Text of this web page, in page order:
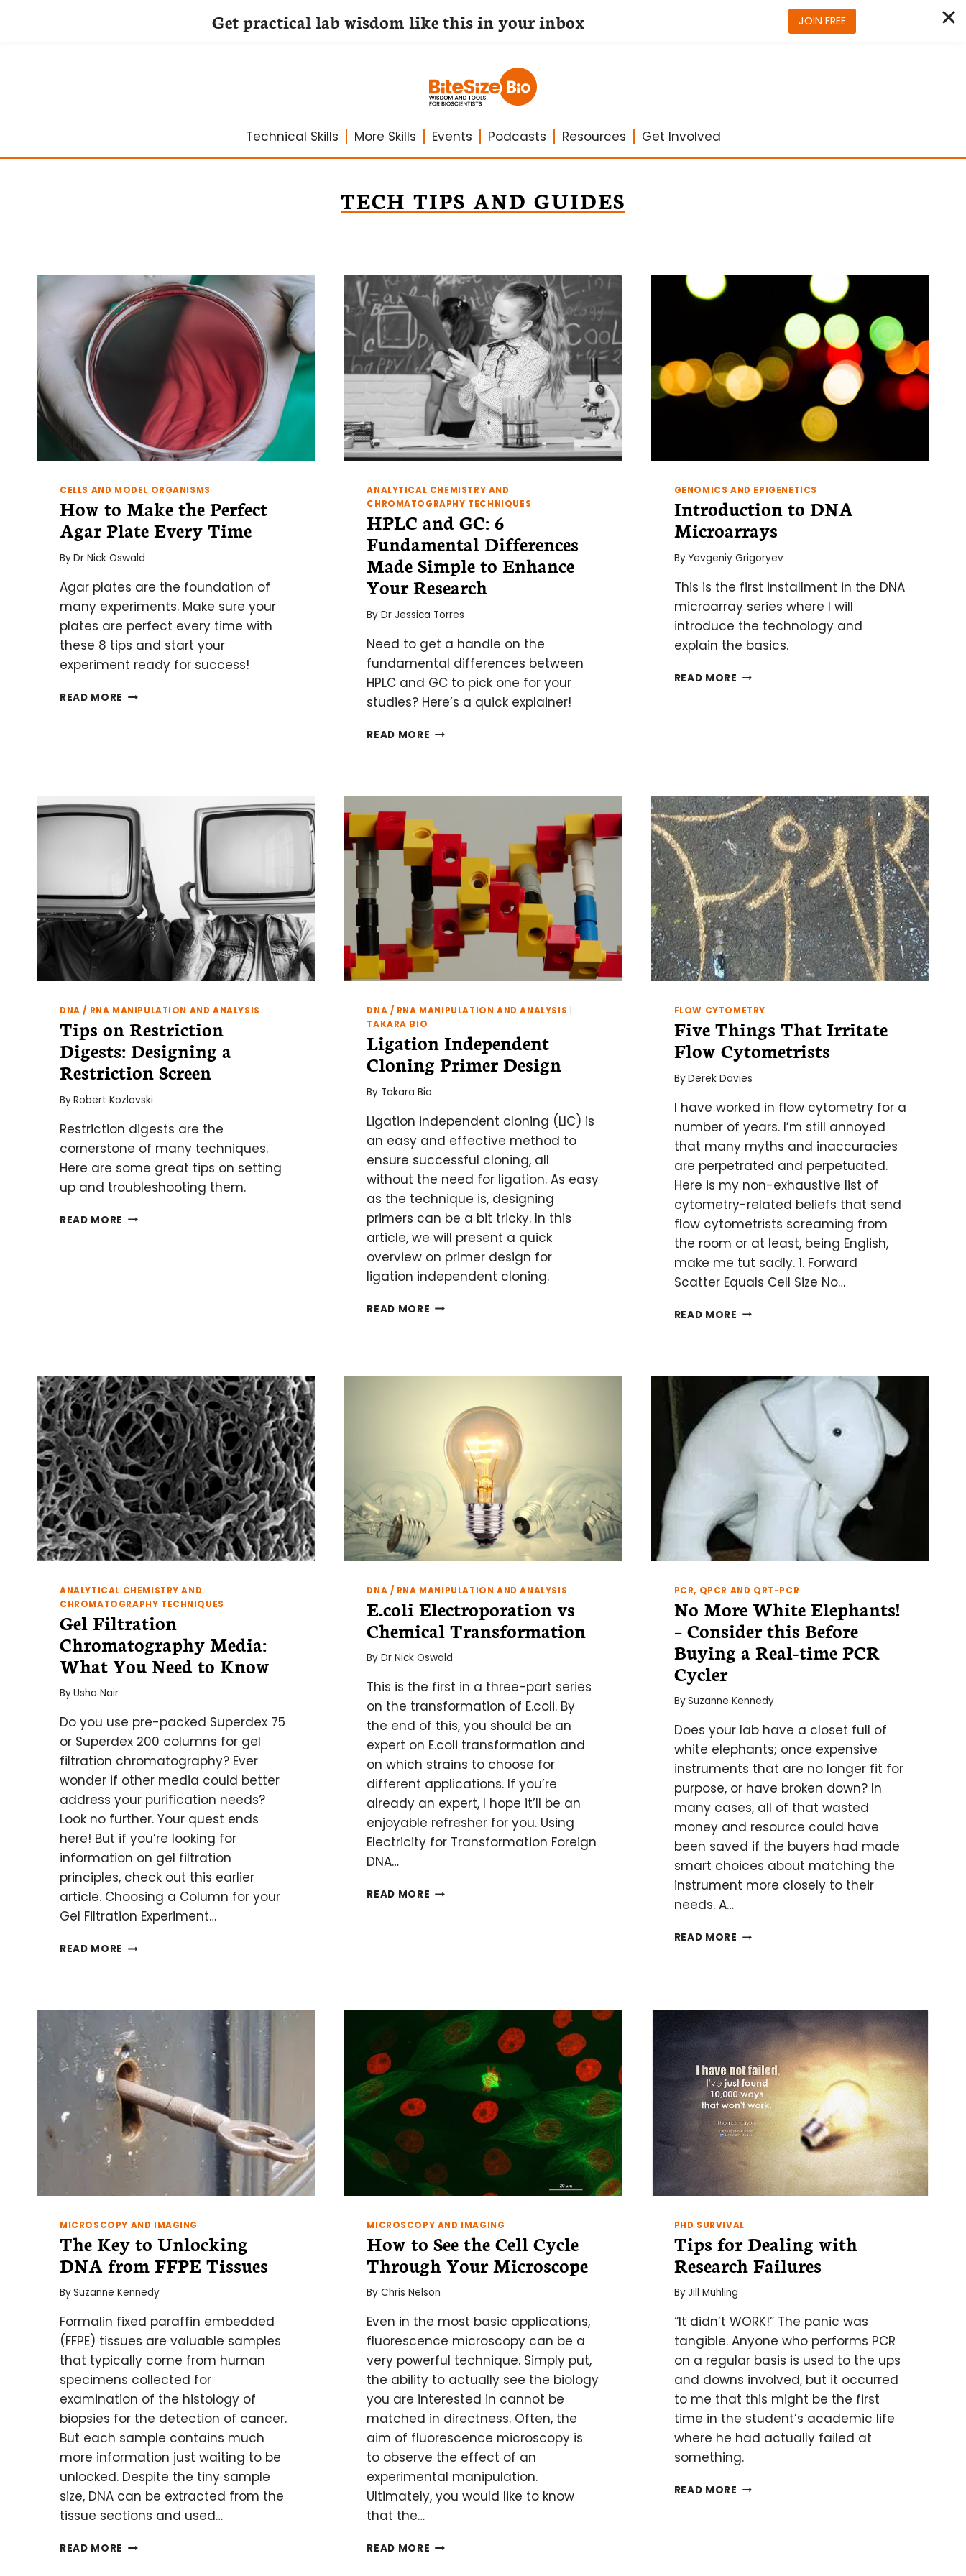
Technical Skills More Skills Events Podcasts Resources Get Involved
TECH TIPS AND GUIDES
CELLS AND MODEL ORGANISMS
How to Make the Perfect
Agar Plate Every Time
ByDr Nick Oswald
Agar plates are the foundation of
many experiments. Make sure your
plates are perfect every time with
these 8 tips and start your
experiment ready for success!
READ MORE HOW
TIME
ANALYTICAL CHEMISTRY AND
CHROMATOGRAPHY TECHNIQUES
HPLC and GC: 6
Fundamental Differences
Made Simple to Enhance
Your Research
By Dr Jessica Torres
Need to get a handle on the
fundamental differences between
HPLC and GC to pick one for your
studies? Here’s a quick explainer!
READ MORE HPLC
MADE
SIMPLE
TO
ENHANCE
YOUR
RESEARCH
GENOMICS AND EPIGENETICS
Introduction to DNA
Microarrays
By Yevgeniy Grigoryev
This is the first installment in the DNA
microarray series where I will
introduce the technology and
explain the basics.
READ MORE INTRODUCTION
DNA / RNA MANIPULATION AND ANALYSIS
Tips on Restriction
Digests: Designing a
Restriction Screen
ByRobert Kozlovski
Restriction digests are the
cornerstone of many techniques.
Here are some great tips on setting
up and troubleshooting them.
READ MORE TIPS
DNA / RNA MANIPULATION AND ANALYSIS
TAKARA BIO
Ligation Independent
Cloning Primer Design
By Takara Bio
Ligation independent cloning (LIC) is
an easy and effective method to
ensure successful cloning, all
without the need for ligation. As easy
as the technique is, designing
primers can be a bit tricky. In this
article, we will present a quick
overview on primer design for
ligation independent cloning.
READ MORE LIGATION
FLOW CYTOMETRY
Five Things That Irritate
Flow Cytometrists
ByDerek Davies
I have worked in flow cytometry for a
number of years. I’m still annoyed
that many myths and inaccuracies
are perpetrated and perpetuated.
Here is my non-exhaustive list of
cytometry-related beliefs that send
flow cytometrists screaming from
the room or at least, being English,
make me tut sadly. 1. Forward
Scatter Equals Cell Size No…
READ MORE FIVE
CYTOMETRISTS
ANALYTICAL CHEMISTRY AND
CHROMATOGRAPHY TECHNIQUES
Gel Filtration
Chromatography Media:
What You Need to Know
ByUsha Nair
Do you use pre-packed Superdex 75
or Superdex 200 columns for gel
filtration chromatography? Ever
wonder if other media could better
address your purification needs?
Look no further. Your quest ends
here! But if you’re looking for
information on gel filtration
principles, check out this earlier
article. Choosing a Column for your
Gel Filtration Experiment…
READ MORE GEL
YOU
NEED
TO
KNOW
DNA / RNA MANIPULATION AND ANALYSIS
E.coli Electroporation vs
Chemical Transformation
By Dr Nick Oswald
This is the first in a three-part series
on the transformation of E.coli. By
the end of this, you should be an
expert on E.coli transformation and
on which strains to choose for
different applications. If you’re
already an expert, I hope it’ll be an
enjoyable refresher for you. Using
Electricity for Transformation Foreign
DNA…
READ MORE E.COLI
PCR, QPCR AND QRT-PCR
No More White Elephants!
– Consider this Before
Buying a Real-time PCR
Cycler
BySuzanne Kennedy
Does your lab have a closet full of
white elephants; once expensive
instruments that are no longer fit for
purpose, or have broken down? In
many cases, all of that wasted
money and resource could have
been saved if the buyers had made
smart choices about matching the
instrument more closely to their
needs. A…
READ MORE NO
CONSIDER
THIS
BEFORE
BUYING
A
REAL-
TIME
PCR
CYCLER
MICROSCOPY AND IMAGING
The Key to Unlocking
DNA from FFPE Tissues
BySuzanne Kennedy
Formalin fixed paraffin embedded
(FFPE) tissues are valuable samples
that typically come from human
specimens collected for
examination of the histology of
biopsies for the detection of cancer.
But each sample contains much
more information just waiting to be
unlocked. Despite the tiny sample
size, DNA can be extracted from the
tissue sections and used…
READ MORE THE
MICROSCOPY AND IMAGING
How to See the Cell Cycle
Through Your Microscope
By Chris Nelson
Even in the most basic applications,
fluorescence microscopy can be a
very powerful technique. Simply put,
the ability to actually see the biology
you are interested in cannot be
matched in directness. Often, the
aim of fluorescence microscopy is
to observe the effect of an
experimental manipulation.
Ultimately, you would like to know
that the…
READ MORE HOW
PHD SURVIVAL
Tips for Dealing with
Research Failures
ByJill Muhling
“It didn’t WORK!” The panic was
tangible. Anyone who performs PCR
on a regular basis is used to the ups
and downs involved, but it occurred
to me that this might be the first
time in the student’s academic life
where he had actually failed at
something.
READ MORE TIPS
Get practical lab wisdom like this in your inbox JOIN FREE